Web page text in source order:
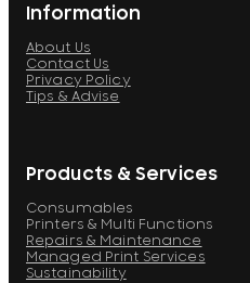
Information
About Us
Contact Us
Privacy Policy
Tips & Advise
Products & Services
Consumables
Printers & Multi Functions
Repairs & Maintenance
Managed Print Services
Sustainability